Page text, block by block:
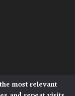
Heath,
most relevant